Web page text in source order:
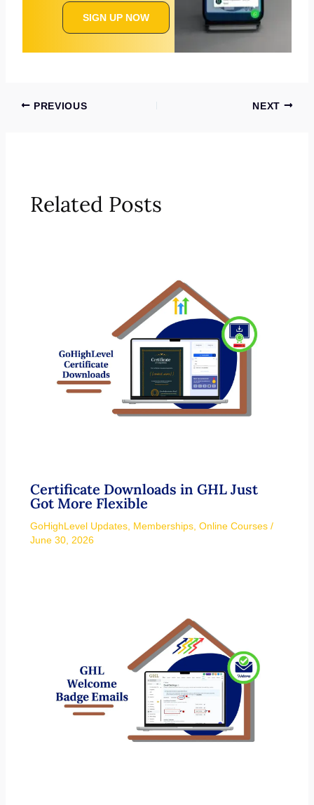
SIGN UP NOW
PREVIOUS NEXT
Related Posts
Certificate Downloads in GHL Just
Got More Flexible
GoHighLevel Updates, Memberships, Online Courses/
June 30, 2026